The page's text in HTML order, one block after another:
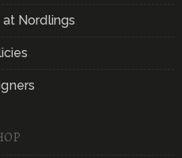
Nordlings